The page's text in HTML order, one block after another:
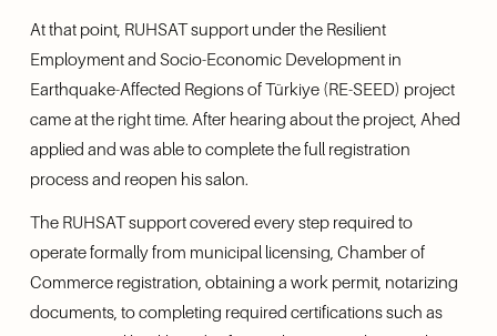
At that point, RUHSAT support under the Resilient
Employment and Socio-Economic Development in
Earthquake-Affected Regions of Türkiye (RE-SEED) project
came at the right time. After hearing about the project, Ahed
applied and was able to complete the full registration
process and reopen his salon.
The RUHSAT support covered every step required to
operate formally from municipal licensing, Chamber of
Commerce registration, obtaining a work permit, notarizing
documents, to completing required certifications such as